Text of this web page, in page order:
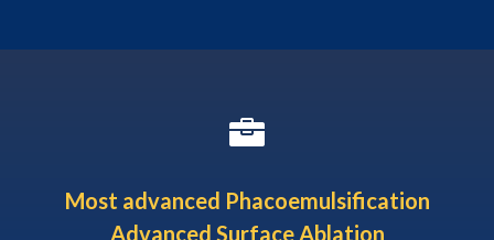

Most advanced Phacoemulsification
Advanced Surface Ablation